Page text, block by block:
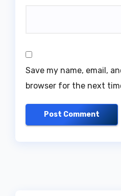
Save my name, email,
browser for the next